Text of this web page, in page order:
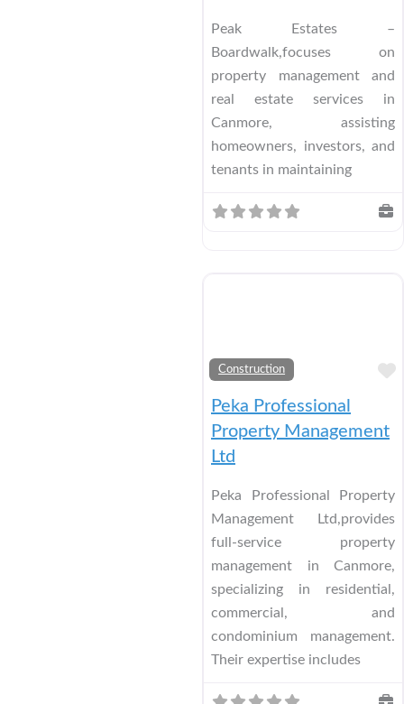
Peak Estates –
Boardwalk,focuses on
property management and
real estate services in
Canmore, assisting
homeowners, investors, and
tenants in maintaining
Construction
Peka Professional
Property Management
Ltd
Peka Professional Property
Management Ltd,provides
full-service property
management in Canmore,
specializing in residential,
commercial, and
condominium management.
Their expertise includes